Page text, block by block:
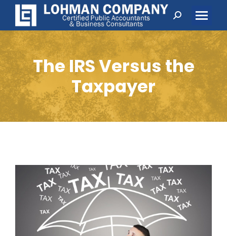
Search:
The IRS Versus the
Taxpayer